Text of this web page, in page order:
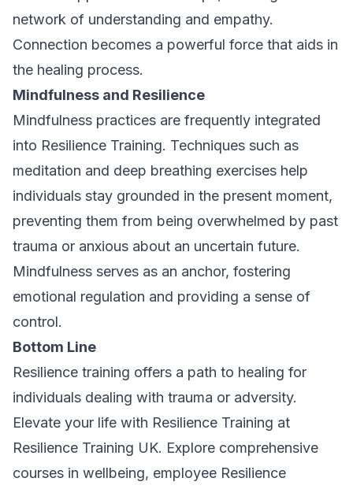
network of understanding and empathy.
Connection becomes a powerful force that aids in
the healing process.
Mindfulness and Resilience
Mindfulness practices are frequently integrated
into Resilience Training. Techniques such as
meditation and deep breathing exercises help
individuals stay grounded in the present moment,
preventing them from being overwhelmed by past
trauma or anxious about an uncertain future.
Mindfulness serves as an anchor, fostering
emotional regulation and providing a sense of
control.
Bottom Line
Resilience training offers a path to healing for
individuals dealing with trauma or adversity.
Elevate your life with Resilience Training at
Resilience Training UK. Explore comprehensive
courses in wellbeing, employee Resilience